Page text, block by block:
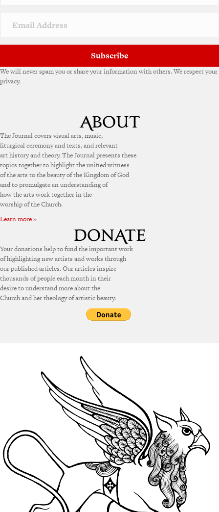
v
Subscribe
We will never spam you or share your information with others. We respect your
privacy.
The Journal covers visual arts, music,
liturgical ceremony and texts, and relevant
art history and theory. The Journal presents these
topics together to highlight the unified witness
of the arts to the beauty of the Kingdom of God
and to promulgate an understanding of
how the arts work together in the
worship of the Church.
Learn more »
Your donations help to fund the important work
of highlighting new artists and works through
our published articles. Our articles inspire
thousands of people each month in their
desire to understand more about the
Church and her theology of artistic beauty.